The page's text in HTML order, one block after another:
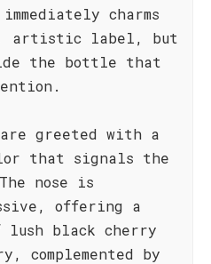
charms
artistic label, but
the bottle that
greeted with a
that signals the
nose is
offering a
lush black cherry
complemented by